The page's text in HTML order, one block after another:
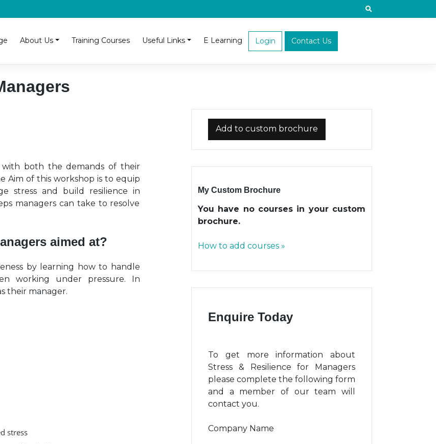
About Us Training Courses Useful Links E Learning Login Contact Us
with both the demands of their
Aim of this workshop is to equip
stress and build resilience in
managers can take to resolve
aimed at?
by learning how to handle
working under pressure. In
their manager.
stress
Add to custom brochure
My Custom Brochure
You have no courses in your custom
brochure.
How to add courses »
Enquire Today
To get more information about
Stress & Resilience for Managers
please complete the following form
and a member of our team will
contact you.
Company Name